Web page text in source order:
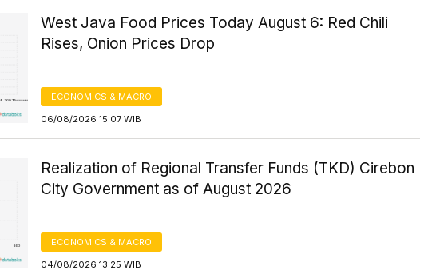
West Java Food Prices Today August 6: Red Chili
Rises, Onion Prices Drop
ECONOMICS & MACRO
06/08/2026 15:07 WIB
Realization of Regional Transfer Funds (TKD) Cirebon
City Government as of August 2026
ECONOMICS & MACRO
04/08/2026 13:25 WIB